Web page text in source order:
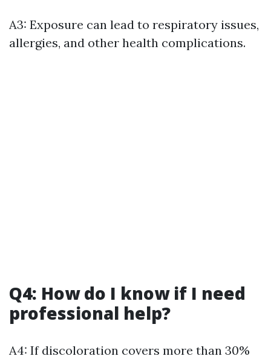
A3: Exposure can lead to respiratory issues,
allergies, and other health complications.
Q4: How do I know if I need
professional help?
A4: If discoloration covers more than 30%